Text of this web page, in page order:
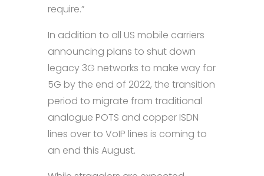
require.”
In addition to all US mobile carriers
announcing plans to shut down
legacy 3G networks to make way for
5G by the end of 2022, the transition
period to migrate from traditional
analogue POTS and copper ISDN
lines over to VoIP lines is coming to
an end this August.